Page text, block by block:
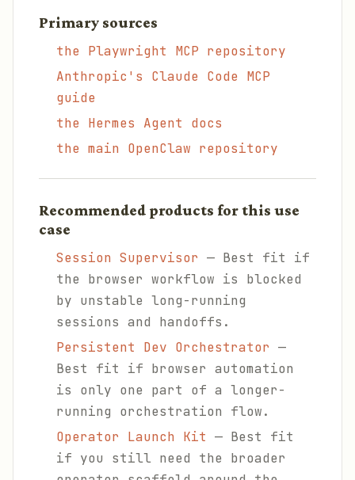
Primary sources
the Playwright MCP repository
Anthropic's Claude Code MCP
guide
the Hermes Agent docs
the main OpenClaw repository
Recommended products for this use
case
Session Supervisor — Best fit if
the browser workflow is blocked
by unstable long-running
sessions and handoffs.
Persistent Dev Orchestrator —
Best fit if browser automation
is only one part of a longer-
running orchestration flow.
Operator Launch Kit — Best fit
if you still need the broader